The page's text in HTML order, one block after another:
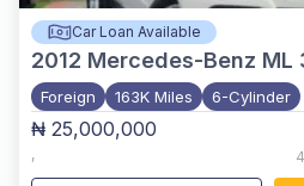
Car Loan Available
2012 Mercedes-Benz ML
Foreign 163K Miles 6-Cylinder
₦ 25,000,000
,